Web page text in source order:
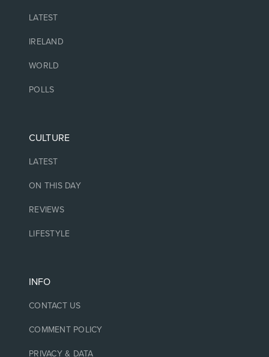
LATEST
IRELAND
WORLD
POLLS
CULTURE
LATEST
ON THIS DAY
REVIEWS
LIFESTYLE
INFO
CONTACT US
COMMENT POLICY
PRIVACY & DATA